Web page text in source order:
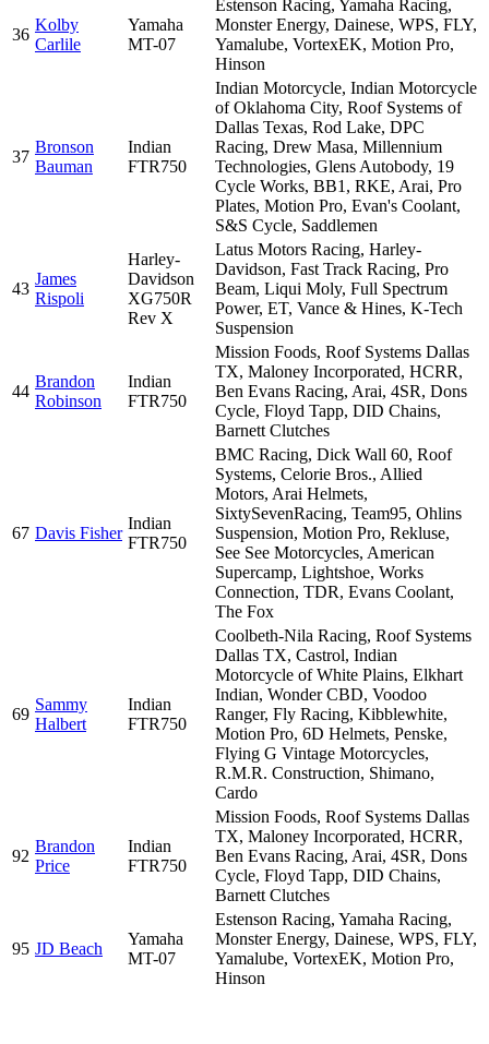
36
Kolby
Carlile
Yamaha
MT-07
Estenson Racing, Yamaha Racing,
Monster Energy, Dainese, WPS, FLY,
Yamalube, VortexEK, Motion Pro,
Hinson
37
Bronson
Bauman
Indian
FTR750
Indian Motorcycle, Indian Motorcycle
of Oklahoma City, Roof Systems of
Dallas Texas, Rod Lake, DPC
Racing, Drew Masa, Millennium
Technologies, Glens Autobody, 19
Cycle Works, BB1, RKE, Arai, Pro
Plates, Motion Pro, Evan's Coolant,
S&S Cycle, Saddlemen
43
James
Rispoli
Harley-
Davidson
XG750R
Rev X
Latus Motors Racing, Harley-
Davidson, Fast Track Racing, Pro
Beam, Liqui Moly, Full Spectrum
Power, ET, Vance & Hines, K-Tech
Suspension
44
Brandon
Robinson
Indian
FTR750
Mission Foods, Roof Systems Dallas
TX, Maloney Incorporated, HCRR,
Ben Evans Racing, Arai, 4SR, Dons
Cycle, Floyd Tapp, DID Chains,
Barnett Clutches
67 Davis Fisher
Indian
FTR750
BMC Racing, Dick Wall 60, Roof
Systems, Celorie Bros., Allied
Motors, Arai Helmets,
SixtySevenRacing, Team95, Ohlins
Suspension, Motion Pro, Rekluse,
See See Motorcycles, American
Supercamp, Lightshoe, Works
Connection, TDR, Evans Coolant,
The Fox
69
Sammy
Halbert
Indian
FTR750
Coolbeth-Nila Racing, Roof Systems
Dallas TX, Castrol, Indian
Motorcycle of White Plains, Elkhart
Indian, Wonder CBD, Voodoo
Ranger, Fly Racing, Kibblewhite,
Motion Pro, 6D Helmets, Penske,
Flying G Vintage Motorcycles,
R.M.R. Construction, Shimano,
Cardo
92
Brandon
Price
Indian
FTR750
Mission Foods, Roof Systems Dallas
TX, Maloney Incorporated, HCRR,
Ben Evans Racing, Arai, 4SR, Dons
Cycle, Floyd Tapp, DID Chains,
Barnett Clutches
95 JD Beach
Yamaha
MT-07
Estenson Racing, Yamaha Racing,
Monster Energy, Dainese, WPS, FLY,
Yamalube, VortexEK, Motion Pro,
Hinson